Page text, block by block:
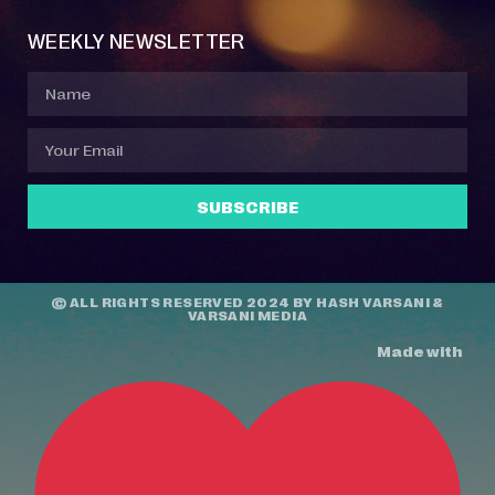
WEEKLY NEWSLETTER
SUBSCRIBE
© ALL RIGHTS RESERVED 2024 BY HASH VARSANI &
VARSANI MEDIA
Made with